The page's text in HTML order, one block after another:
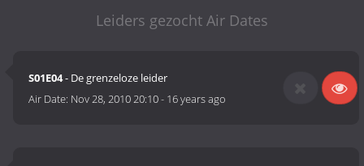
Leiders gezocht Air Dates
S01E04- De grenzeloze leider
Air Date: Nov 28, 2010 20:10- 16 years ago